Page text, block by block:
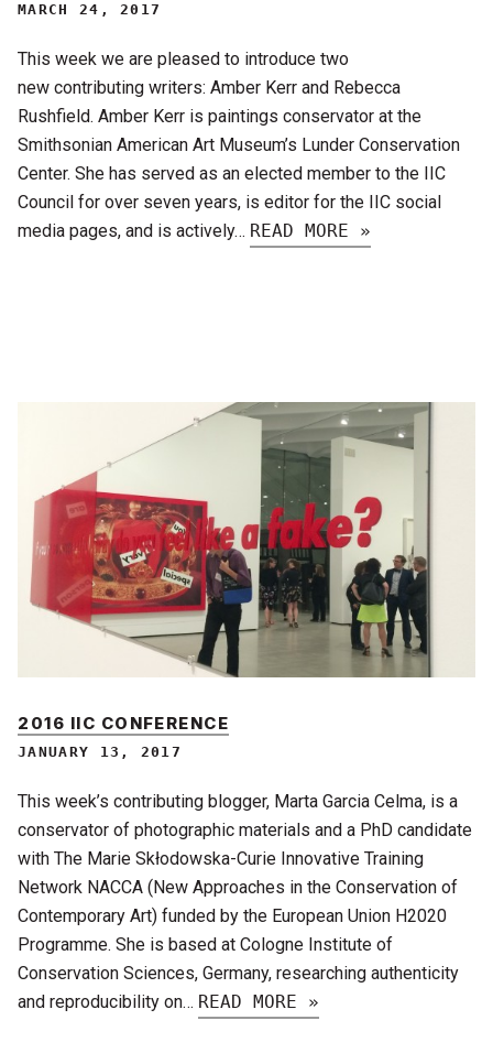
MARCH 24, 2017
This week we are pleased to introduce two
new contributing writers: Amber Kerr and Rebecca
Rushfield. Amber Kerr is paintings conservator at the
Smithsonian American Art Museum’s Lunder Conservation
Center. She has served as an elected member to the IIC
Council for over seven years, is editor for the IIC social
media pages, and is actively… READ MORE »
2016 IIC CONFERENCE
JANUARY 13, 2017
This week’s contributing blogger, Marta Garcia Celma, is a
conservator of photographic materials and a PhD candidate
with The Marie Skłodowska-Curie Innovative Training
Network NACCA (New Approaches in the Conservation of
Contemporary Art) funded by the European Union H2020
Programme. She is based at Cologne Institute of
Conservation Sciences, Germany, researching authenticity
and reproducibility on… READ MORE »